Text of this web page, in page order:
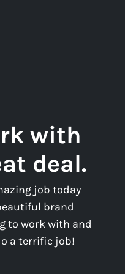
with
deal.
job today
brand
to work with and
a terrific job!